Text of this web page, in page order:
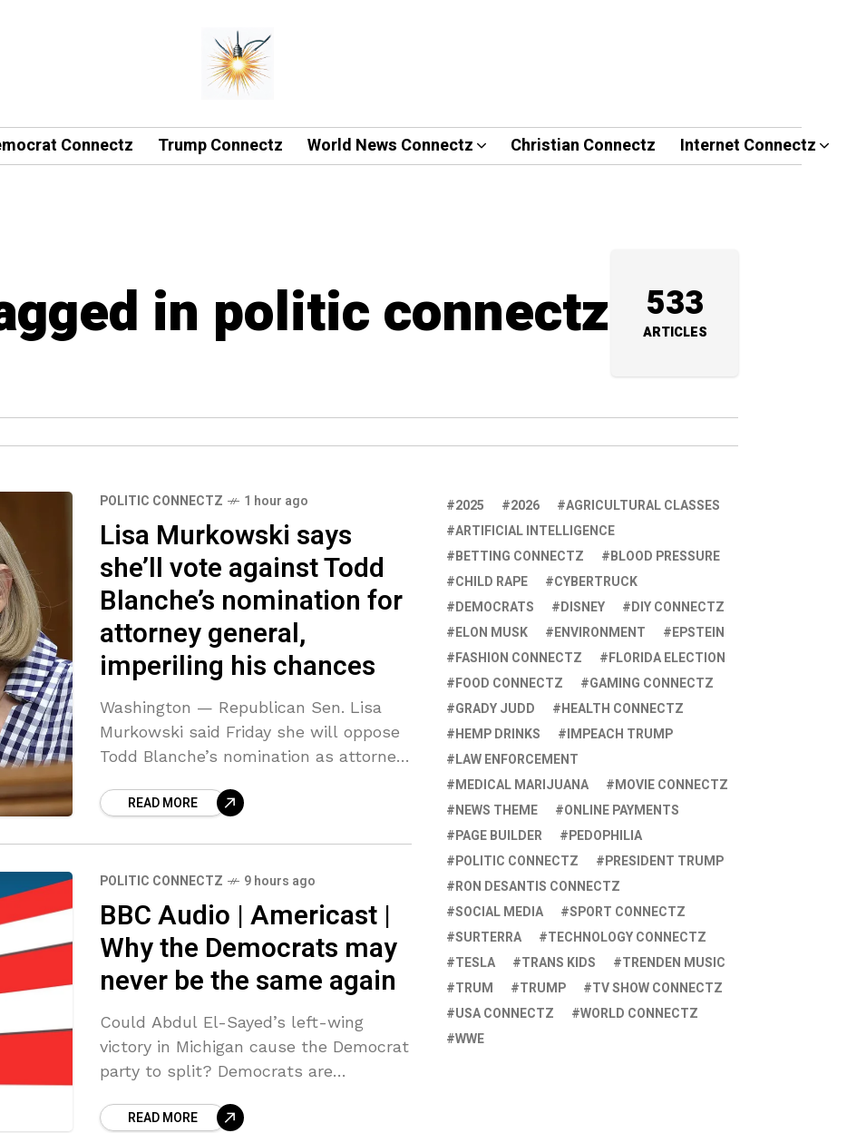
Connectz Trump Connectz World News Connectz Christian Connectz Internet Connectz
in politic connectz 533
ARTICLES
POLITIC CONNECTZ 1 hour ago
Lisa Murkowski says
she’ll vote against Todd
Blanche’s nomination for
attorney general,
imperiling his chances
Washington — Republican Sen. Lisa
Murkowski said Friday she will oppose
Todd Blanche’s nomination as attorney
path for President Trump’s pick to lead
READ MORE
POLITIC CONNECTZ 9 hours ago
BBC Audio | Americast |
Why the Democrats may
never be the same again
Could Abdul El-Sayed’s left-wing
victory in Michigan cause the Democrat
party to split? Democrats are
candidates are capable of beating
READ MORE
2025 2026
AGRICULTURAL CLASSES
ARTIFICIAL INTELLIGENCE
BETTING CONNECTZ
BLOOD PRESSURE
CHILD RAPE
CYBERTRUCK
DEMOCRATS
DISNEY
DIY CONNECTZ
ELON MUSK
ENVIRONMENT
EPSTEIN
FASHION CONNECTZ
FLORIDA ELECTION
FOOD CONNECTZ
GAMING CONNECTZ
GRADY JUDD
HEALTH CONNECTZ
HEMP DRINKS
IMPEACH TRUMP
LAW ENFORCEMENT
MEDICAL MARIJUANA
MOVIE CONNECTZ
NEWS THEME
ONLINE PAYMENTS
PAGE BUILDER
PEDOPHILIA
POLITIC CONNECTZ
PRESIDENT TRUMP
RON DESANTIS CONNECTZ
SOCIAL MEDIA
SPORT CONNECTZ
SURTERRA
TECHNOLOGY CONNECTZ
TESLA
TRANS KIDS
TRENDEN MUSIC
TRUM
TRUMP
TV SHOW CONNECTZ
USA CONNECTZ
WORLD CONNECTZ
WWE